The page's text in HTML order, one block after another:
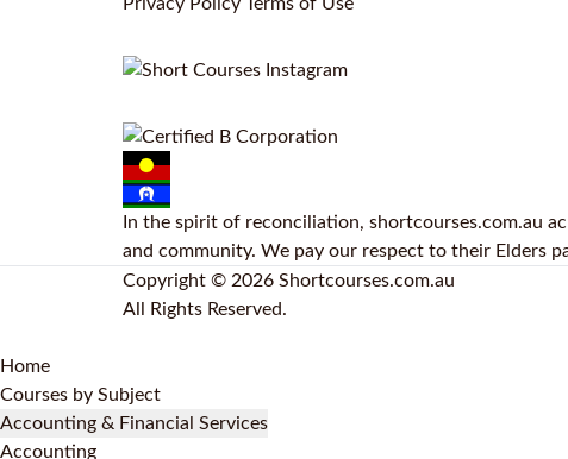
In the spirit of reconciliation, shortcourses.com.au
and community. We pay our respect to their Elders
Copyright © 2026 Shortcourses.com.au
All Rights Reserved.
Home
Courses by Subject
Accounting & Financial Services
Accounting